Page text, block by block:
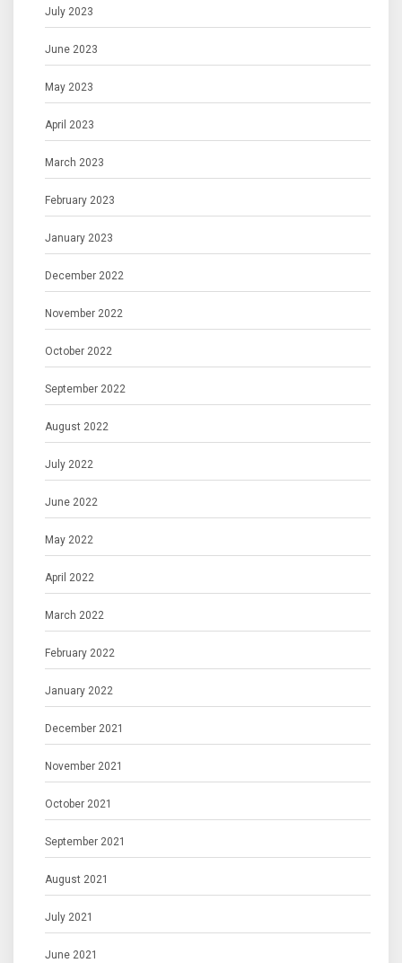
July 2023
June 2023
May 2023
April 2023
March 2023
February 2023
January 2023
December 2022
November 2022
October 2022
September 2022
August 2022
July 2022
June 2022
May 2022
April 2022
March 2022
February 2022
January 2022
December 2021
November 2021
October 2021
September 2021
August 2021
July 2021
June 2021